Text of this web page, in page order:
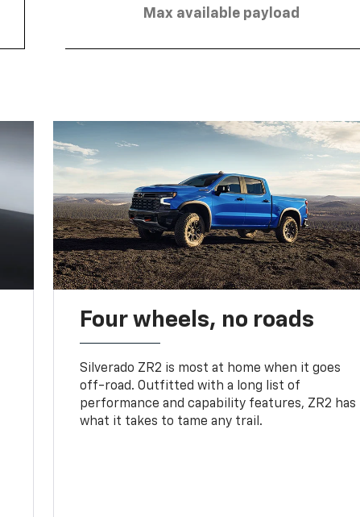
Max available payload
Four wheels, no roads
Silverado ZR2 is most at home when it goes
off-road. Outfitted with a long list of
performance and capability features, ZR2 has
what it takes to tame any trail.